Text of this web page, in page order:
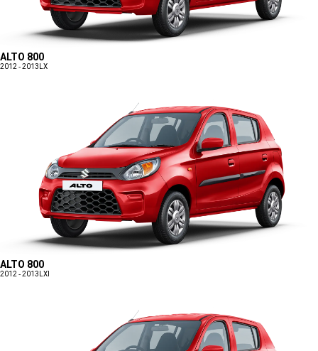
ALTO 800
2012 - 2013 LX
ALTO 800
2012 - 2013 LXI